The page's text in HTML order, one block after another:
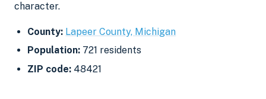
character.
County: Lapeer County, Michigan
Population: 721 residents
ZIP code: 48421